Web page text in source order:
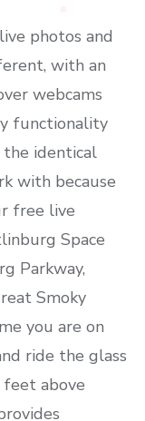
photos and
with an
webcams
functionality
identical
with because
free live
Space
Parkway,
Smoky
you are on
ride the glass
above